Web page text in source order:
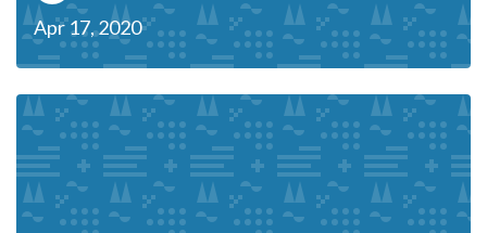
Apr 17, 2020